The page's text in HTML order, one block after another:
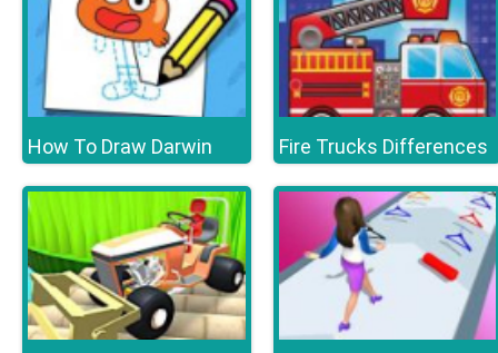
How To Draw Darwin Fire Trucks Differences